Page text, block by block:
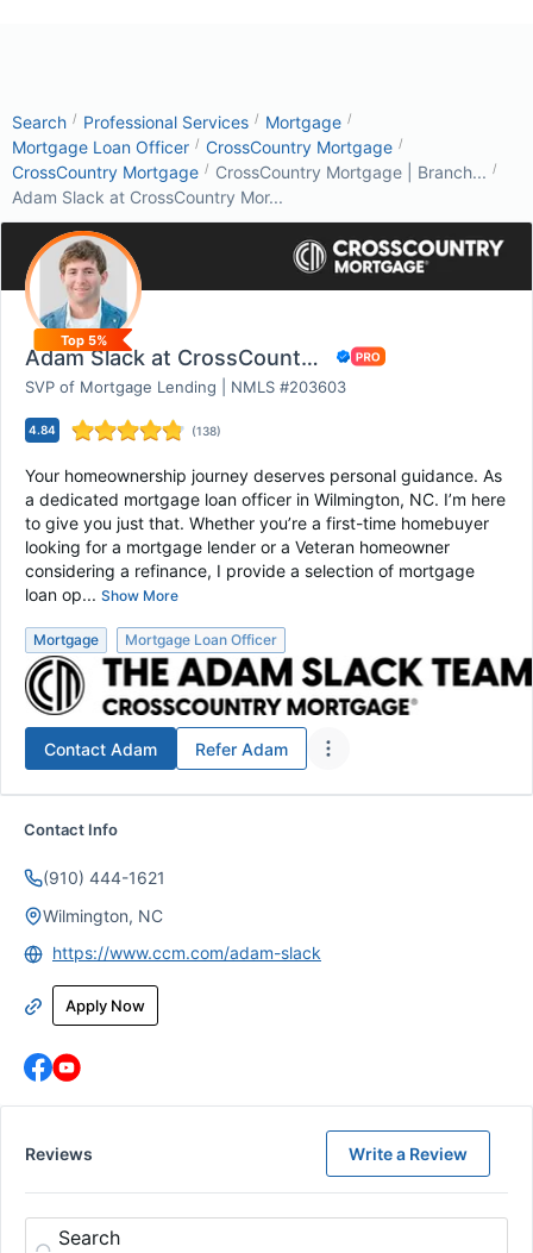
Search / Professional Services / Mortgage /
Mortgage Loan Officer / CrossCountry Mortgage /
CrossCountry Mortgage / CrossCountry Mortgage | Branch... /
Adam Slack at CrossCountry Mor...
Top 5%
Adam Slack at CrossCountry Mortgage
SVP of Mortgage Lending | NMLS #203603
4.84 (138)
Your homeownership journey deserves personal guidance. As
a dedicated mortgage loan officer in Wilmington, NC. I’m here
to give you just that. Whether you’re a first-time homebuyer
looking for a mortgage lender or a Veteran homeowner
considering a refinance, I provide a selection of mortgage
loan op... Show More
Mortgage Mortgage Loan Officer
Contact Adam Refer Adam
Contact Info
(910) 444-1621
Wilmington, NC
https://www.ccm.com/adam-slack
Apply Now
Reviews Write a Review
Search